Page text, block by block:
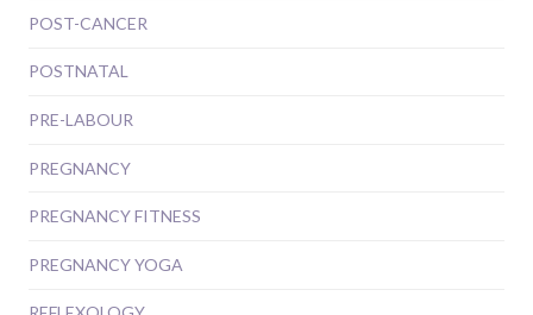
POST-CANCER
POSTNATAL
PRE-LABOUR
PREGNANCY
PREGNANCY FITNESS
PREGNANCY YOGA